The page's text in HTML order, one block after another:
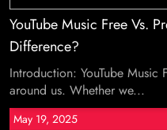
YouTube Music Free Vs.
Difference?
Introduction: YouTube Music
around us. Whether we...
May 19, 2025